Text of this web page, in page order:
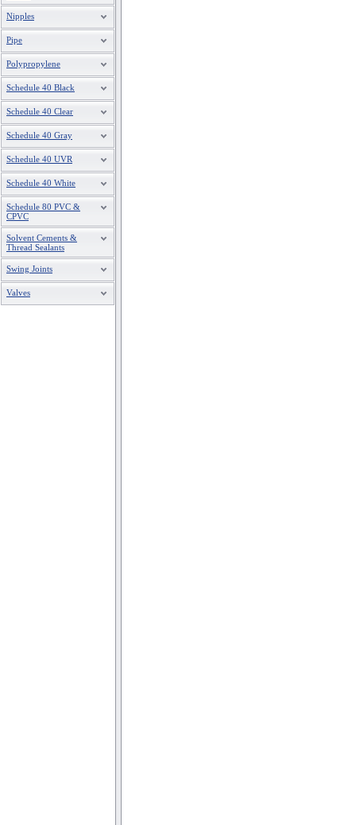
Nipples
Pipe
Polypropylene
Schedule 40 Black
Schedule 40 Clear
Schedule 40 Gray
Schedule 40 UVR
Schedule 40 White
Schedule 80 PVC &
CPVC
Solvent Cements &
Thread Sealants
Swing Joints
Valves